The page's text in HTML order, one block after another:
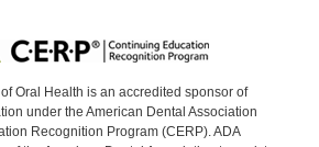
Oral Health is an accredited sponsor of
under the American Dental Association
Recognition Program (CERP). ADA